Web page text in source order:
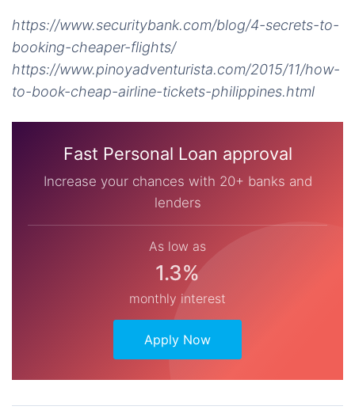
https://www.securitybank.com/blog/4-secrets-to-
booking-cheaper-flights/
https://www.pinoyadventurista.com/2015/11/how-
to-book-cheap-airline-tickets-philippines.html
Fast Personal Loan approval
Increase your chances with 20+ banks and
lenders
As low as
1.3%
monthly interest
Apply Now